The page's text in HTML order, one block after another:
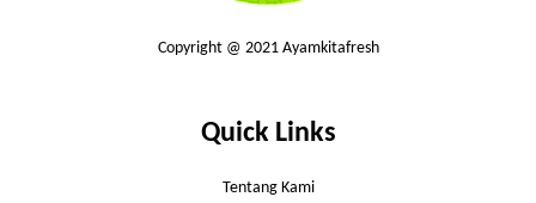
Copyright @ 2021 Ayamkitafresh
Quick Links
Tentang Kami